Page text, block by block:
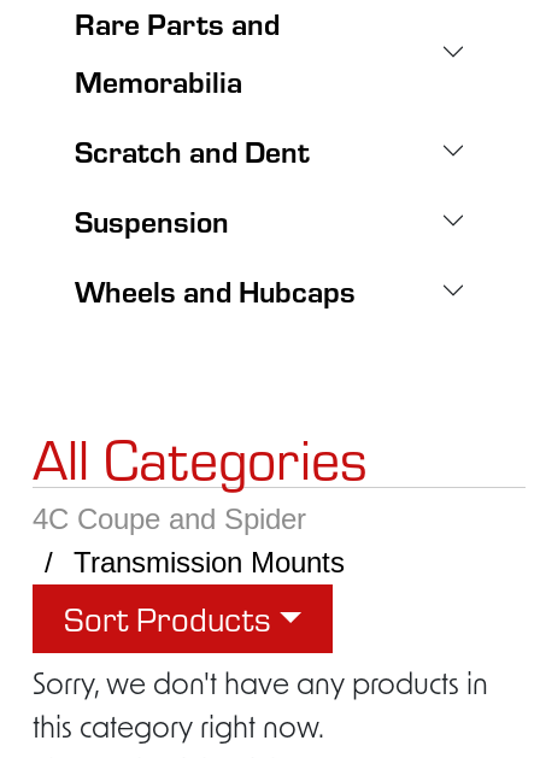
Rare Parts and
Memorabilia
Scratch and Dent
Suspension
Wheels and Hubcaps
All Categories
4C Coupe and Spider
Transmission Mounts
Sort Products
Sorry, we don't have any products in
this category right now.